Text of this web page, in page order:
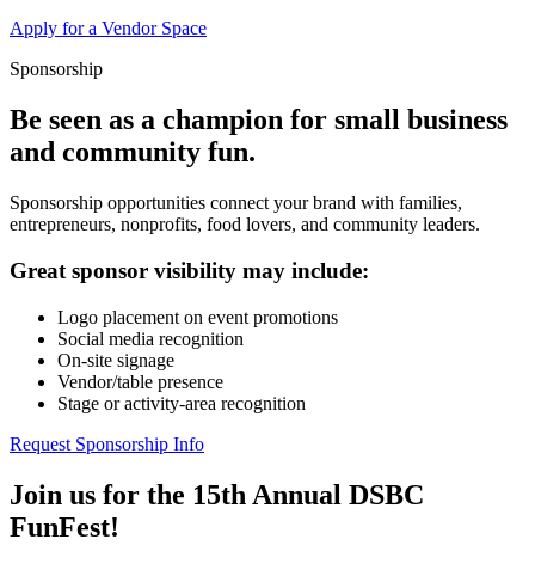
Apply for a Vendor Space
Sponsorship
Be seen as a champion for small business
and community fun.
Sponsorship opportunities connect your brand with families,
entrepreneurs, nonprofits, food lovers, and community leaders.
Great sponsor visibility may include:
Logo placement on event promotions
Social media recognition
On-site signage
Vendor/table presence
Stage or activity-area recognition
Request Sponsorship Info
Join us for the 15th Annual DSBC
FunFest!